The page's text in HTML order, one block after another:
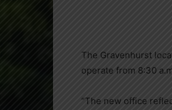
The Gravenhurst
operate from 8:30
“The new office